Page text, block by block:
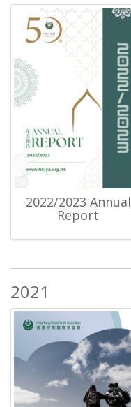
2022/2023 Annual
Report
2021